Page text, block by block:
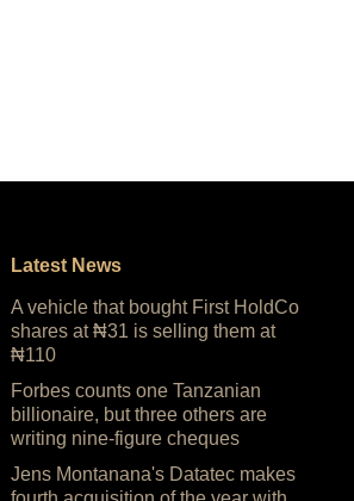
Latest News
A vehicle that bought First HoldCo
shares at ₦31 is selling them at
₦110
Forbes counts one Tanzanian
billionaire, but three others are
writing nine-figure cheques
Jens Montanana's Datatec makes